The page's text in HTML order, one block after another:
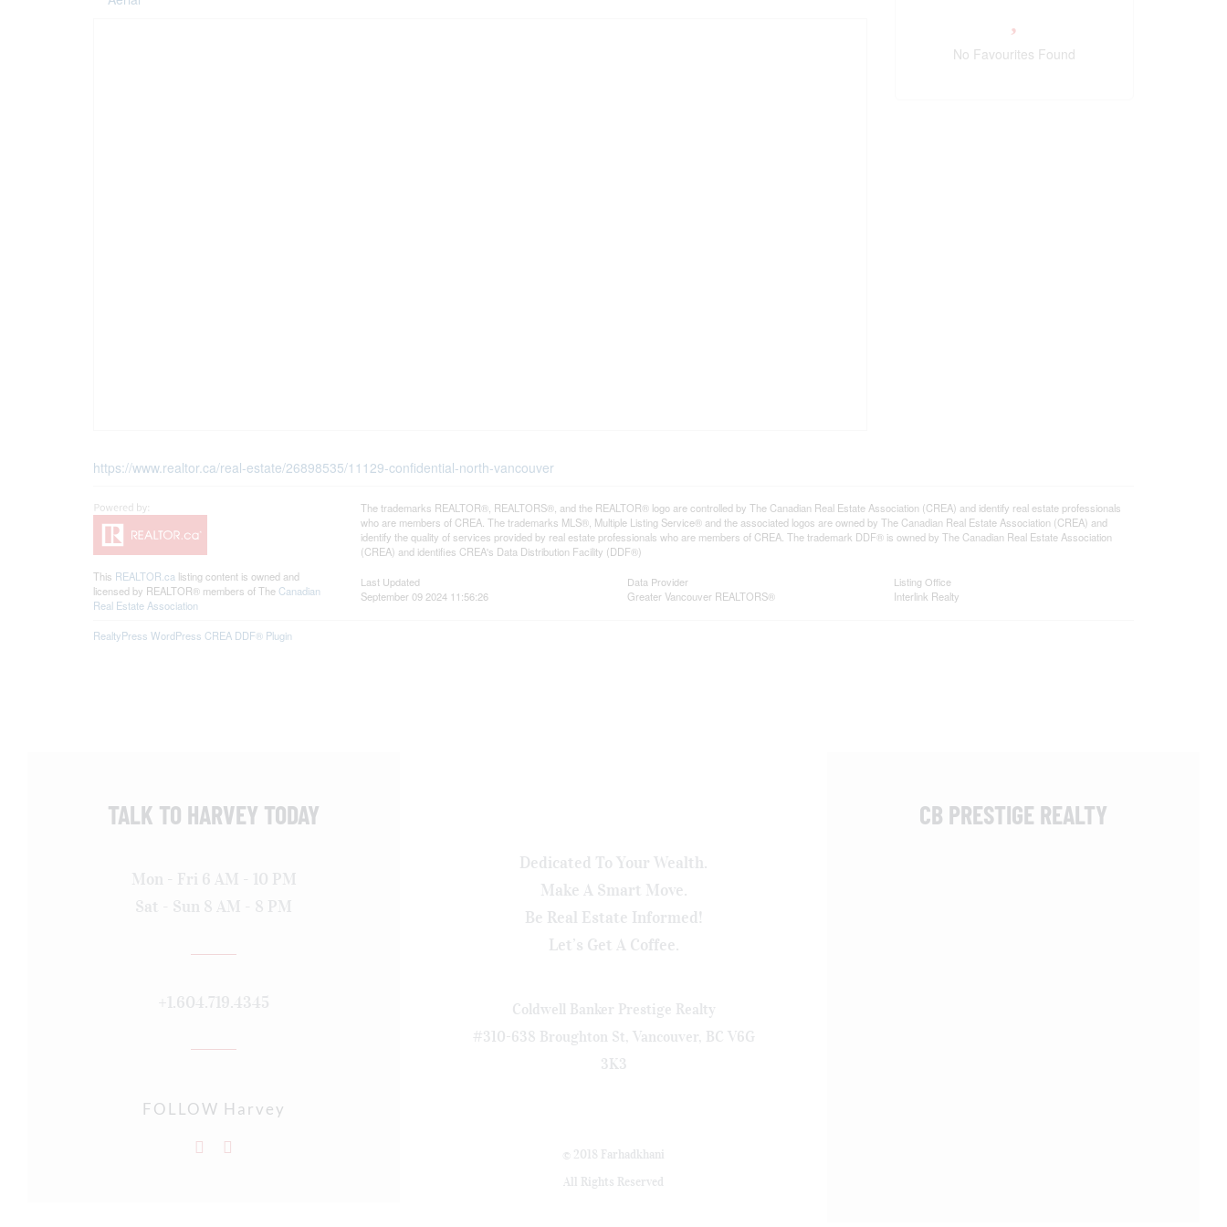
https://www.realtor.ca/real-estate/26898535/11129-confidential-north-vancouver
No Favourites Found
This REALTOR.ca listing content is owned and
licensed by REALTOR® members of The Canadian
Real Estate Association
The trademarks REALTOR®, REALTORS®, and the REALTOR® logo are controlled by The Canadian Real Estate Association (CREA) and identify real estate professionals
who are members of CREA. The trademarks MLS®, Multiple Listing Service® and the associated logos are owned by The Canadian Real Estate Association (CREA) and
identify the quality of services provided by real estate professionals who are members of CREA. The trademark DDF® is owned by The Canadian Real Estate Association
(CREA) and identifies CREA's Data Distribution Facility (DDF®)
Last Updated
September 09 2024 11:56:26
Data Provider
Greater Vancouver REALTORS®
Listing Office
Interlink Realty
RealtyPress WordPress CREA DDF® Plugin
TALK TO HARVEY TODAY
Mon - Fri 6 AM - 10 PM
Sat - Sun 8 AM - 8 PM
+1.604.719.4345
FOLLOW Harvey
Dedicated To Your Wealth.
Make A Smart Move.
Be Real Estate Informed!
Let’s Get A Coffee.
Coldwell Banker Prestige Realty
#310-638 Broughton St, Vancouver, BC V6G
3K3
© 2018 Farhadkhani
All Rights Reserved
CB PRESTIGE REALTY